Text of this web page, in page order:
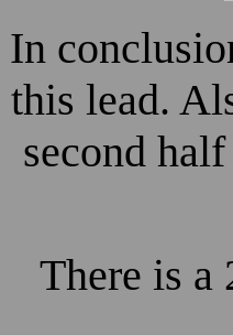
In
this lead.
second
There is a